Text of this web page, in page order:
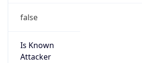
false
Is Known
Attacker